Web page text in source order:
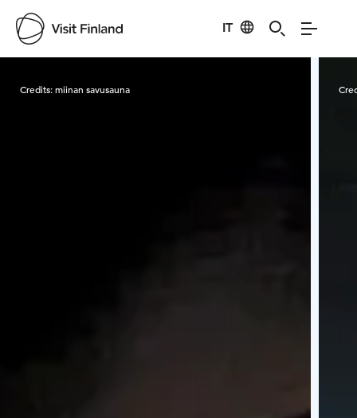
IT
Credits:miinan savusauna